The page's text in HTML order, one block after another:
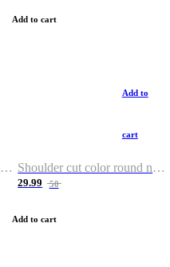
Add to cart
Night light design with shoulder and round neck T-shirt
Add to
cart
Shoulder cut color round neck T-shirt
29.99 50
Add to cart